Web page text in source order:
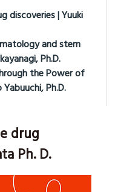
discoveries | Yuuki
and stem
Ph.D.
the Power of
Ph.D.
drug
Ph. D.